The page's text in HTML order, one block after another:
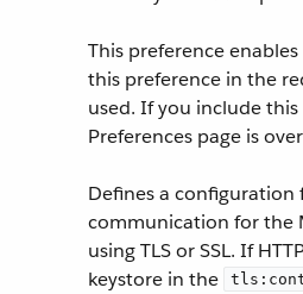
This preference
this preference in the
used. If you include
Preferences page is
Defines a configuration
communication for the
using TLS or SSL. If
keystore in the